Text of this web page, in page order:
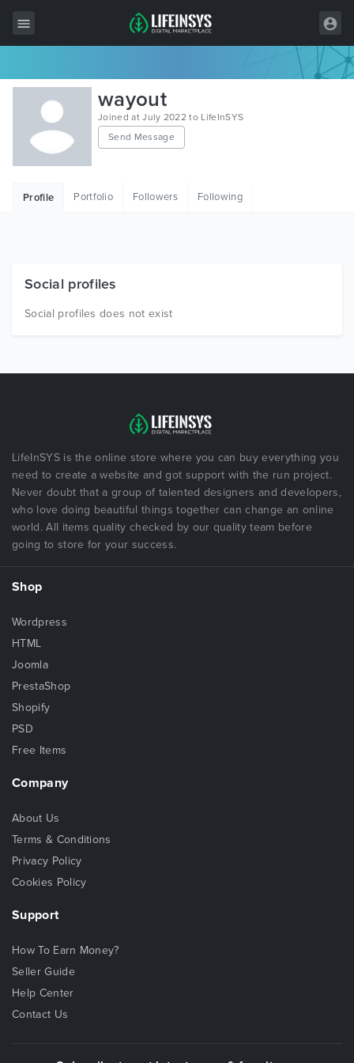
All Items
Wordpress
HTML
Free Items
wayout
Joined at July 2022 to LifeInSYS
Send Message
Profile Portfolio Followers Following
Social profiles
Social profiles does not exist
LifeInSYS is the online store where you can buy everything you
need to create a website and got support with the run project.
Never doubt that a group of talented designers and developers,
who love doing beautiful things together can change an online
world. All items quality checked by our quality team before
going to store for your success.
Shop
Wordpress
HTML
Joomla
PrestaShop
Shopify
PSD
Free Items
Company
About Us
Terms & Conditions
Privacy Policy
Cookies Policy
Support
How To Earn Money?
Seller Guide
Help Center
Contact Us